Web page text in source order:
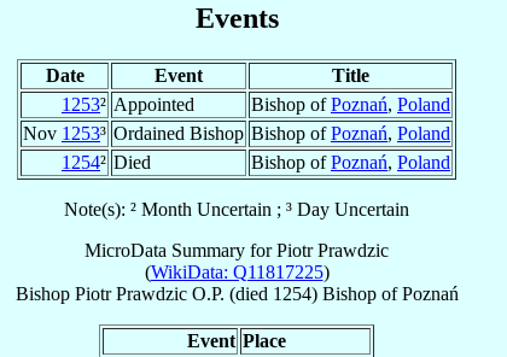
Events
Date Event
Title
1253² Appointed Bishop ofPoznań, Poland
Nov 1253³ Ordained Bishop Bishop ofPoznań, Poland
1254² Died Bishop ofPoznań, Poland
Note(s): ² Month Uncertain ; ³ Day Uncertain
MicroData Summary forPiotr Prawdzic
(WikiData: Q11817225)
Bishop Piotr Prawdzic O.P. (died 1254) BishopofPoznań
Event Place